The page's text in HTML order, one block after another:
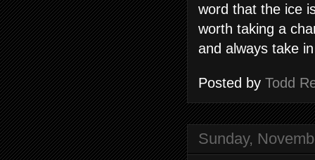
word that the ice
worth taking a
and always take
Posted by Todd
Sunday,